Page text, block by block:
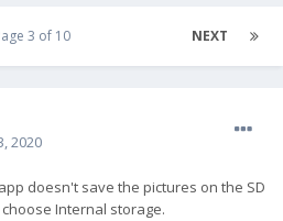
NEXT
3 of 10
2020
doesn't save the pictures on the SD
Internal storage.